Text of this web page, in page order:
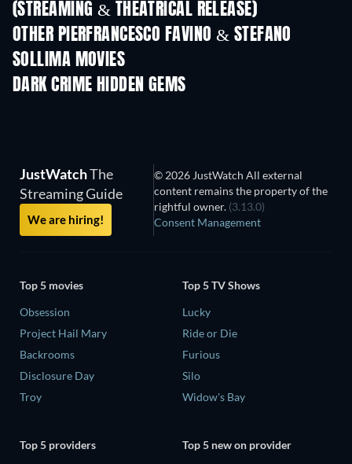
(STREAMING & THEATRICAL RELEASE)
OTHER PIERFRANCESCO FAVINO & STEFANO
SOLLIMA MOVIES
DARK CRIME HIDDEN GEMS
JustWatchThe
Streaming Guide
We are hiring!
© 2026 JustWatch All external
content remains the property of the
rightful owner. (3.13.0)
Consent Management
Top 5 movies
Obsession
Project Hail Mary
Backrooms
Disclosure Day
Troy
Top 5 TV Shows
Lucky
Ride or Die
Furious
Silo
Widow's Bay
Top 5 providers
Top 5 new on provider